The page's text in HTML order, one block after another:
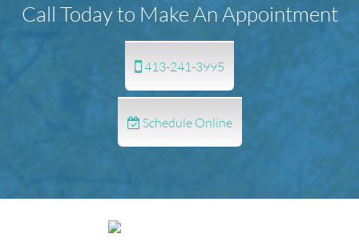
Call Today to Make An Appointment
413-241-3995
Schedule Online